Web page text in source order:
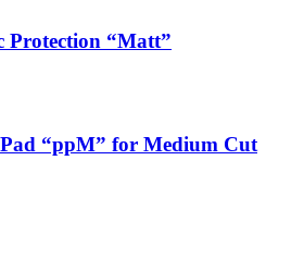
Protection “Matt”
“ppM” for Medium Cut